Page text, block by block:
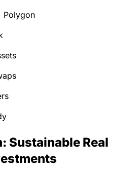
Polygon
Sustainable Real